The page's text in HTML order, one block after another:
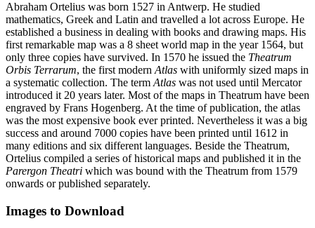
Abraham Ortelius was born 1527 in Antwerp. He studied
mathematics, Greek and Latin and travelled a lot across Europe. He
established a business in dealing with books and drawing maps. His
first remarkable map was a 8 sheet world map in the year 1564, but
only three copies have survived. In 1570 he issued the Theatrum
Orbis Terrarum, the first modern Atlas with uniformly sized maps in
a systematic collection. The term Atlas was not used until Mercator
introduced it 20 years later. Most of the maps in Theatrum have been
engraved by Frans Hogenberg. At the time of publication, the atlas
was the most expensive book ever printed. Nevertheless it was a big
success and around 7000 copies have been printed until 1612 in
many editions and six different languages. Beside the Theatrum,
Ortelius compiled a series of historical maps and published it in the
Parergon Theatri which was bound with the Theatrum from 1579
onwards or published separately.
Images to Download